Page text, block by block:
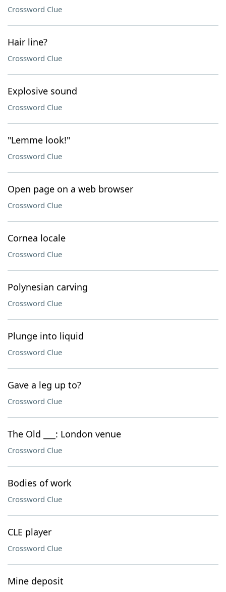
Crossword Clue
Hair line?
Crossword Clue
Explosive sound
Crossword Clue
"Lemme look!"
Crossword Clue
Open page on a web browser
Crossword Clue
Cornea locale
Crossword Clue
Polynesian carving
Crossword Clue
Plunge into liquid
Crossword Clue
Gave a leg up to?
Crossword Clue
The Old ___: London venue
Crossword Clue
Bodies of work
Crossword Clue
CLE player
Crossword Clue
Mine deposit